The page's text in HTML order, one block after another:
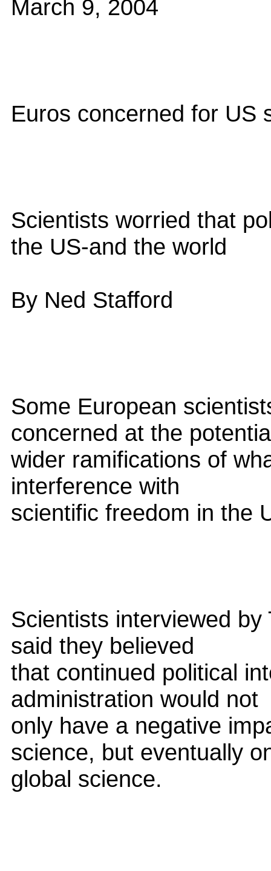
March 9, 2004
Euros concerned for US
Scientists worried that
the US-and the world
By Ned Stafford
Some European
concerned at the
wider ramifications of
interference with
scientific freedom in the
Scientists interviewed
said they believed
that continued political
administration would not
only have a negative
science, but eventually
global science.